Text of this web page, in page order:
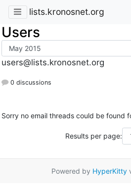
lists.kronosnet.org
Users
users@lists.kronosnet.org
0 discussions
Sorry no email threads could be found
Results per page:
Powered by HyperKitty